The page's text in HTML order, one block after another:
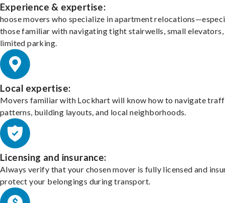
Experience & expertise:
hoose movers who specialize in apartment
those familiar with navigating tight stairwells, small elevators,
limited parking.
Local expertise:
Movers familiar with Lockhart will know how to navigate
patterns, building layouts, and local neighborhoods.
Licensing and insurance:
Always verify that your chosen mover is fully licensed and
protect your belongings during transport.